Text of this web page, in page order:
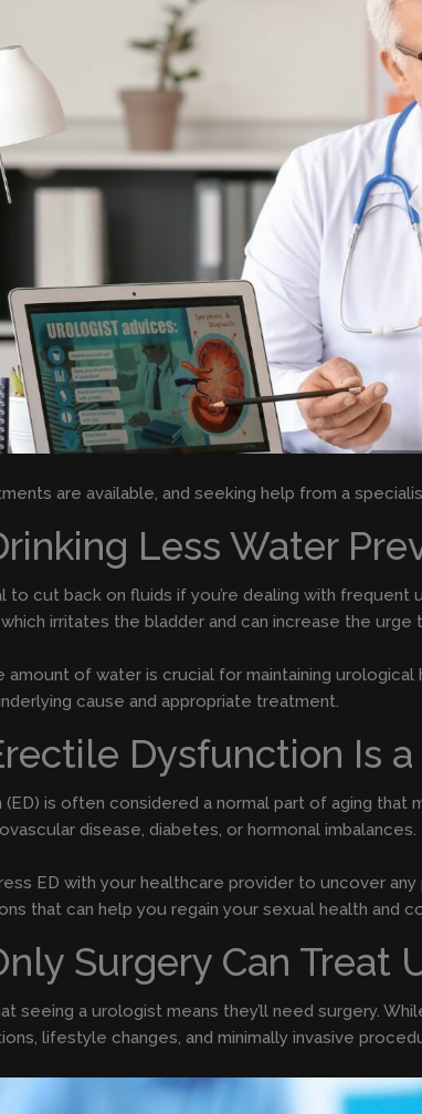
are available, and seeking help from a
Less Water
to cut back on fluids if you’re dealing with
irritates the bladder and can increase the urge
amount of water is crucial for maintaining
cause and appropriate treatment.
Dysfunction Is
is often considered a normal part of aging that
disease, diabetes, or hormonal imbalances.
ED with your healthcare provider to uncover
that can help you regain your sexual health and
Surgery Can Treat
seeing a urologist means they’ll need surgery.
lifestyle changes, and minimally invasive